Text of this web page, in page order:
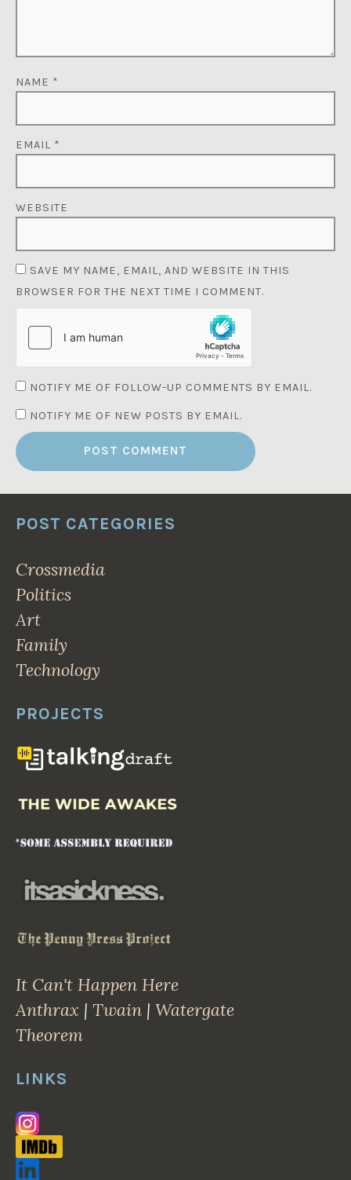
NAME *
EMAIL *
WEBSITE
SAVE MY NAME, EMAIL, AND WEBSITE IN THIS
BROWSER FOR THE NEXT TIME I COMMENT.
NOTIFY ME OF FOLLOW-UP COMMENTS BY EMAIL.
NOTIFY ME OF NEW POSTS BY EMAIL.
POST CATEGORIES
Crossmedia
Politics
Art
Family
Technology
PROJECTS
It Can't Happen Here
Anthrax | Twain | Watergate
Theorem
LINKS